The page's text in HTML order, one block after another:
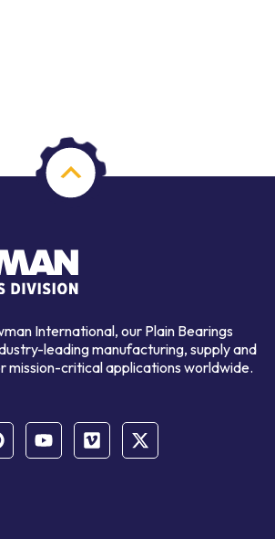
International, our Plain Bearings
leading manufacturing, supply and
mission-critical applications worldwide.